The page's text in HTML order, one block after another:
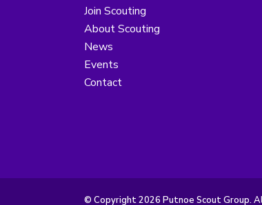
Join Scouting
About Scouting
News
Events
Contact
© Copyright 2026 Putnoe Scout Group.